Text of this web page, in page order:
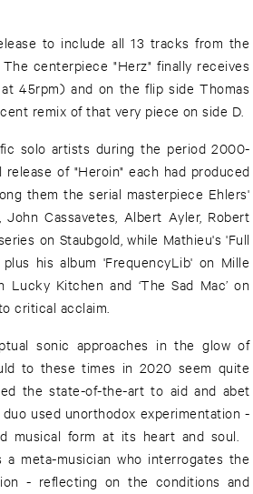
to include all 13 tracks from the
centerpiece "Herz" finally receives
45rpm) and on the flip side Thomas
remix of that very piece on side D.
solo artists during the period 2000-
of "Heroin" each had produced
them the serial masterpiece Ehlers'
Cassavetes, Albert Ayler, Robert
on Staubgold, while Mathieu's 'Full
his album 'FrequencyLib' on Mille
Kitchen and ‘The Sad Mac’ on
critical acclaim.
sonic approaches in the glow of
to these times in 2020 seem quite
the state-of-the-art to aid and abet
used unorthodox experimentation -
musical form at its heart and soul.
meta-musician who interrogates the
- reflecting on the conditions and